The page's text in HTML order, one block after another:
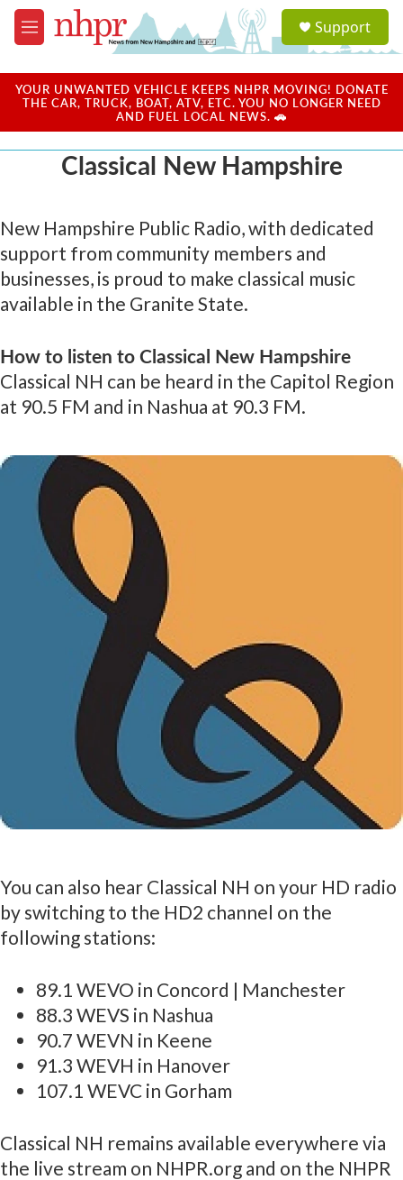
Skip to main content
M
e
u
a
u
e
Support
YOUR UNWANTED VEHICLE KEEPS NHPR MOVING! DONATE
THE CAR, TRUCK, BOAT, ATV, ETC. YOU NO LONGER NEED
AND FUEL LOCAL NEWS. 🚗
Classical New Hampshire
New Hampshire Public Radio, with dedicated
support from community members and
businesses, is proud to make classical music
available in the Granite State.
How to listen to Classical New Hampshire
Classical NH can be heard in the Capitol Region
at 90.5 FM and in Nashua at 90.3 FM.
You can also hear Classical NH on your HD radio
by switching to the HD2 channel on the
following stations:
89.1 WEVO in Concord | Manchester
88.3 WEVS in Nashua
90.7 WEVN in Keene
91.3 WEVH in Hanover
107.1 WEVC in Gorham
Classical NH remains available everywhere via
the live stream on NHPR.org and on the NHPR